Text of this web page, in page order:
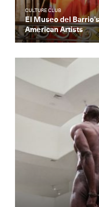
CULTURE CLUB
El Museo del
American Artists